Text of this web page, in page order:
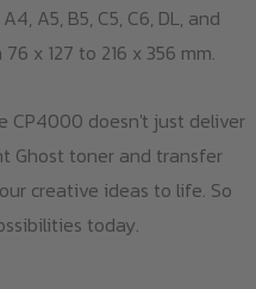
A5, B5, C5, C6, DL, and
x 127 to 216 x 356 mm.
CP4000 doesn't just deliver
Ghost toner and transfer
creative ideas to life. So
today.